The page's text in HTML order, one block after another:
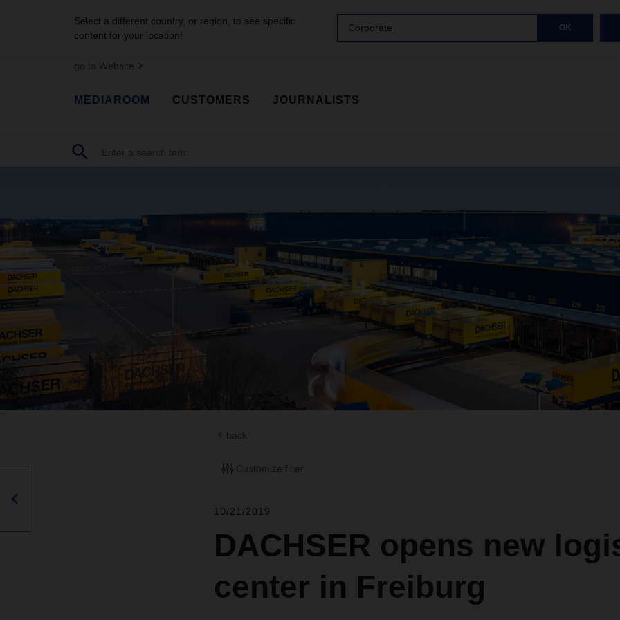
Select a different country, or region, to see specific
content for your location!
Corporate OK
go to Website
MEDIAROOM CUSTOMERS JOURNALISTS
back
Customize filter
10/21/2019
DACHSER opens new
center in Freiburg